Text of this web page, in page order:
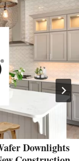
Downlights